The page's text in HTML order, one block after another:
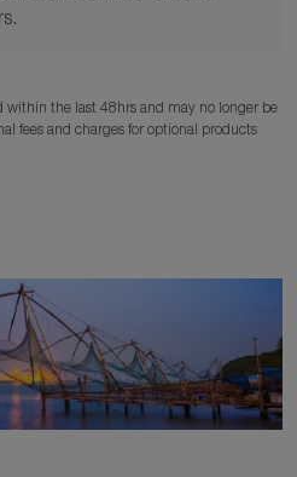
within the last 48hrs and may no longer be
fees and charges for optional products